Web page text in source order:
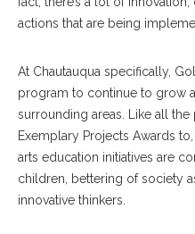
actions that are being
At Chautauqua specifically,
program to continue to grow
surrounding areas. Like all
Exemplary Projects Awards
arts education initiatives are
children, bettering of society
innovative thinkers.